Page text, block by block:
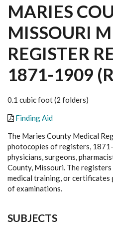
MARIES
MISSOURI
REGISTER
1871-1909
0.1 cubic foot (2 folders)
Finding Aid
The Maries County Medical
photocopies of registers,
physicians, surgeons,
County, Missouri. The
medical training, or certificates
of examinations.
SUBJECTS